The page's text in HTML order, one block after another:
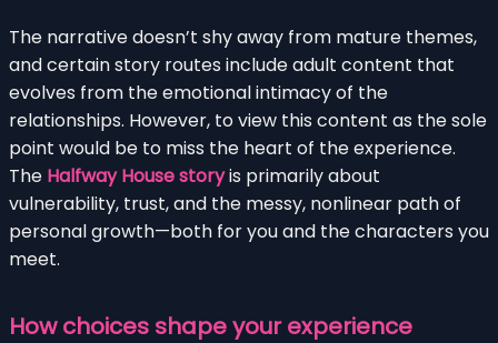
The narrative doesn’t shy away from mature themes,
and certain story routes include adult content that
evolves from the emotional intimacy of the
relationships. However, to view this content as the sole
point would be to miss the heart of the experience.
The Halfway House storyis primarily about
vulnerability, trust, and the messy, nonlinear path of
personal growth—both for you and the characters you
meet.
How choices shape your experience